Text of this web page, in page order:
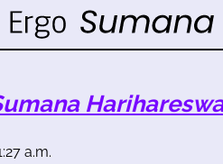
a.m.